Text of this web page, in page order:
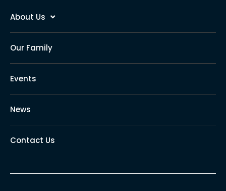
About Us
Our Family
Events
News
Contact Us